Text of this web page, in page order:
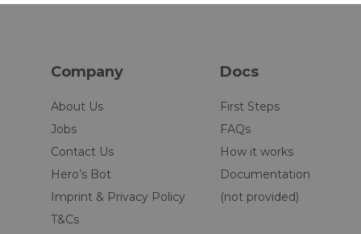
Company
About Us
Jobs
Contact Us
Hero’s Bot
Imprint & Privacy Policy
T&Cs
Docs
First Steps
FAQs
How it works
Documentation
(not provided)